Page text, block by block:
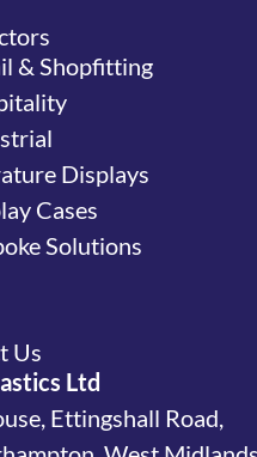
& Shopfitting
Displays
Cases
Solutions
Us
Ltd
Ettingshall Road,